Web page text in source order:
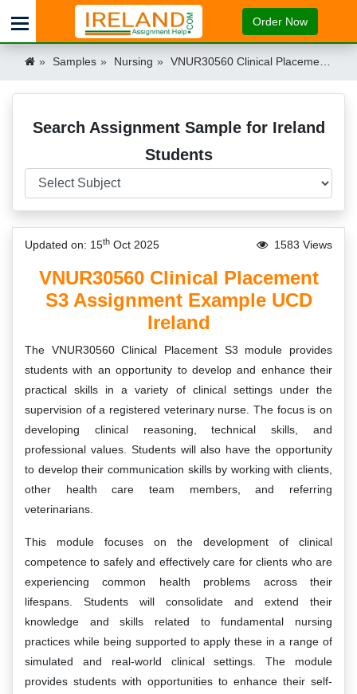
Order Now
Samples Nursing VNUR30560 Clinical Placement S3 Assignment Example UCD Ireland Ireland
Search Assignment Sample for Ireland
Students
Updated on: 15th Oct 2025 1583 Views
VNUR30560 Clinical Placement
S3 Assignment Example UCD
Ireland
The VNUR30560 Clinical Placement S3 module provides
students with an opportunity to develop and enhance their
practical skills in a variety of clinical settings under the
supervision of a registered veterinary nurse. The focus is on
developing clinical reasoning, technical skills, and
professional values. Students will also have the opportunity
to develop their communication skills by working with clients,
other health care team members, and referring
veterinarians.
This module focuses on the development of clinical
competence to safely and effectively care for clients who are
experiencing common health problems across their
lifespans. Students will consolidate and extend their
knowledge and skills related to fundamental nursing
practices while being supported to apply these in a range of
simulated and real-world clinical settings. The module
provides students with opportunities to enhance their self-